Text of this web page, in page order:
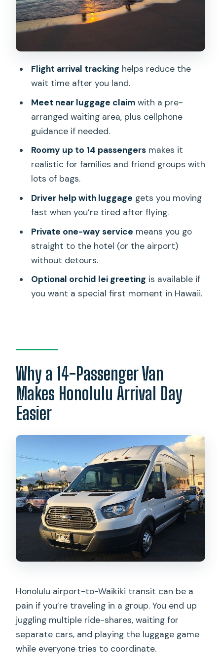
Orchid Lei Greeting: A Small Upgrade
With Big First-Day Feeling
Practical Considerations Before You
Commit
Who This Transfer Fits Best
Should You Book This Honolulu Airport &
Waikiki Private Van?
FAQ
How many people can fit in the van?
How does pickup work at the airport?
What if I’m getting picked up from a
Waikiki hotel?
How long does the transfer take?
What’s included in the price?
Is the orchid lei greeting included?
Can I cancel for free?
Flight arrival tracking helps reduce the
wait time after you land.
Meet near luggage claimwith a pre-
arranged waiting area, plus cellphone
guidance if needed.
Roomy up to 14 passengersmakes it
realistic for families and friend groups with
lots of bags.
Driver help with luggage gets you moving
fast when you’re tired after flying.
Private one-way service means you go
straight to the hotel (or the airport)
without detours.
Optional orchid lei greeting is available if
you want a special first moment in Hawaii.
Why a 14-Passenger Van
Makes Honolulu Arrival Day
Easier
Honolulu airport-to-Waikiki transit can be a
pain if you’re traveling in a group. You end up
juggling multiple ride-shares, waiting for
separate cars, and playing the luggage game
while everyone tries to coordinate.